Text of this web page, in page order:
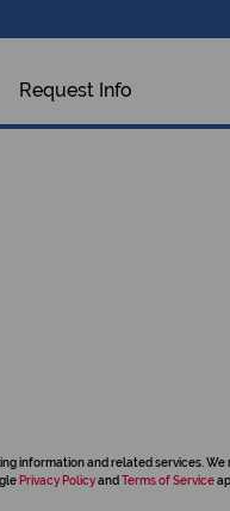
Request Info
information and related services. We
Privacy Policyand Terms of Service